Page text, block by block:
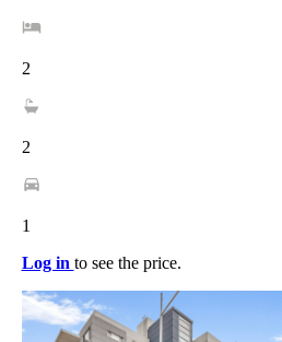
2
2
1
Log in to see the price.